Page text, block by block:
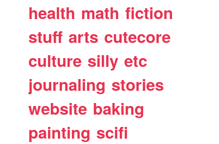
health math fiction
stuff arts cutecore
culture silly etc
journaling stories
website baking
painting scifi